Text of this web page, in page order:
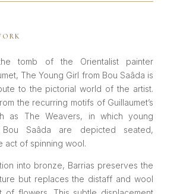
tomb of the Orientalist painter
The Young Girl from Bou Saâda is
to the pictorial world of the artist.
the recurring motifs of Guillaumet’s
as The Weavers, in which young
Saâda are depicted seated,
act of spinning wool.
into bronze, Barrias preserves the
but replaces the distaff and wool